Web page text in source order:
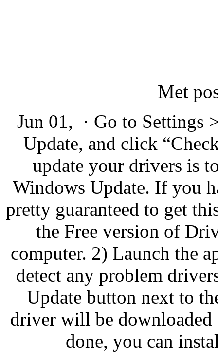
Met
Jun 01, · Go to Settings
Update, and click
update your drivers is
Windows Update. If you
pretty guaranteed to get
the Free version of
computer. 2) Launch the
detect any problem
Update button next to
driver will be downloaded
done, you can